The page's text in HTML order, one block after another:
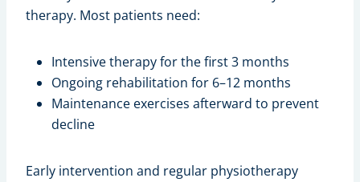
therapy. Most patients need:
Intensive therapy for the first 3 months
Ongoing rehabilitation for 6–12 months
Maintenance exercises afterward to prevent
decline
Early intervention and regular physiotherapy